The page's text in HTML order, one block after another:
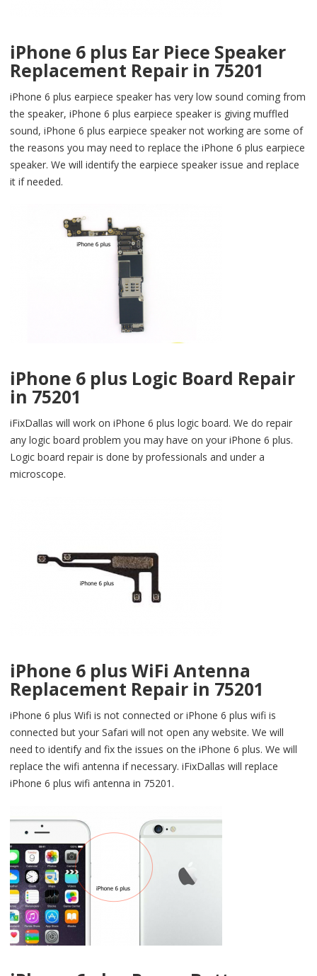
iPhone 6 plus Ear Piece Speaker
Replacement Repair in 75201
iPhone 6 plus earpiece speaker has very low sound coming from
the speaker, iPhone 6 plus earpiece speaker is giving muffled
sound, iPhone 6 plus earpiece speaker not working are some of
the reasons you may need to replace the iPhone 6 plus earpiece
speaker. We will identify the earpiece speaker issue and replace
it if needed.
iPhone 6 plus Logic Board Repair
in 75201
iFixDallas will work on iPhone 6 plus logic board. We do repair
any logic board problem you may have on your iPhone 6 plus.
Logic board repair is done by professionals and under a
microscope.
iPhone 6 plus WiFi Antenna
Replacement Repair in 75201
iPhone 6 plus Wifi is not connected or iPhone 6 plus wifi is
connected but your Safari will not open any website. We will
need to identify and fix the issues on the iPhone 6 plus. We will
replace the wifi antenna if necessary. iFixDallas will replace
iPhone 6 plus wifi antenna in 75201.